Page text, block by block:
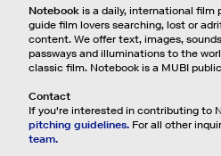
Notebookis a daily, international film
guide film lovers searching, lost or
content. We offer text, images,
passways and illuminations to the
classic film. Notebook is a MUBI
Contact
If you're interested in contributing to
pitching guidelines.For all other
team.